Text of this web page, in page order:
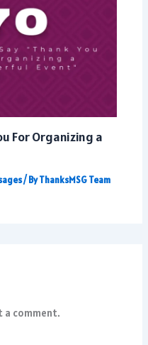
For Organizing a
/ ByThanksMSG Team
a comment.